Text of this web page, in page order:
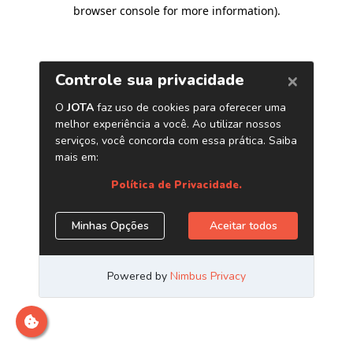
browser console for more information).